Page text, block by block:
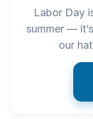
Labor Day
summer —
our